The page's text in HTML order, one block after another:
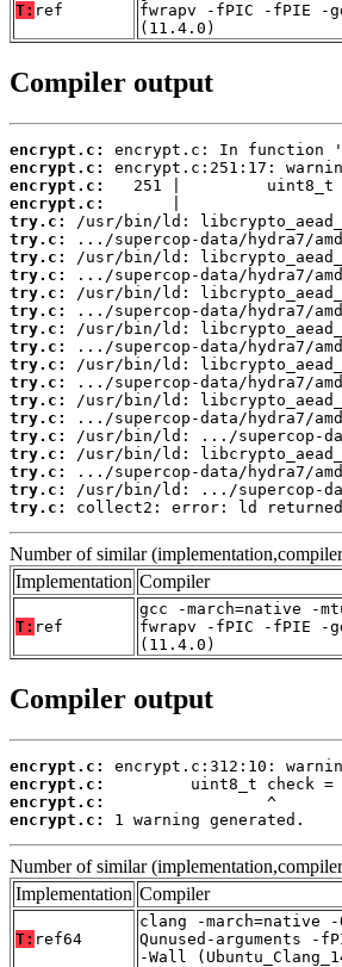
T: ref
fwrapv -fPIC -fPIE -
(11.4.0)
Compiler output
encrypt.c:
encrypt.c:
encrypt.c:
encrypt.c:
try.c:
try.c:
try.c:
try.c:
try.c:
try.c:
try.c:
try.c:
try.c:
try.c:
try.c:
try.c:
try.c:
try.c:
try.c:
try.c:
try.c:
collect2: error: ld
Number of similar
Implementation Compiler
T: ref
gcc -march=native -
fwrapv -fPIC -fPIE -
(11.4.0)
Compiler output
encrypt.c:
encrypt.c:
encrypt.c:
encrypt.c:
1 warning generated.
Number of similar
Implementation Compiler
T: ref64
clang -march=native
Qunused-arguments -
-Wall